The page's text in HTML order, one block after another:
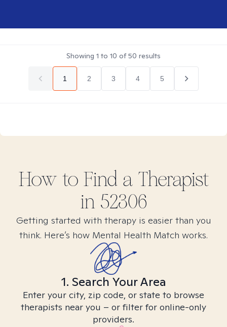
Showing 1 to 10 of50 results
1 2 3 4 5
How to Find a Therapist
in 52306
Getting started with therapy is easier than you
think. Here’s how Mental Health Match works.
1. Search Your Area
Enter your city, zip code, or state to browse
therapists near you – or filter for online-only
providers.